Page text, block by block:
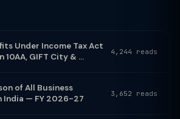
Under Income Tax Act
10AA, GIFT City & ...
4,244 reads
of All Business
India — FY 2026-27
3,652 reads